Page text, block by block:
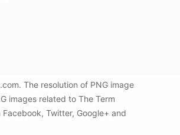
The resolution of PNG image
images related to The Term
Twitter, Google+ and